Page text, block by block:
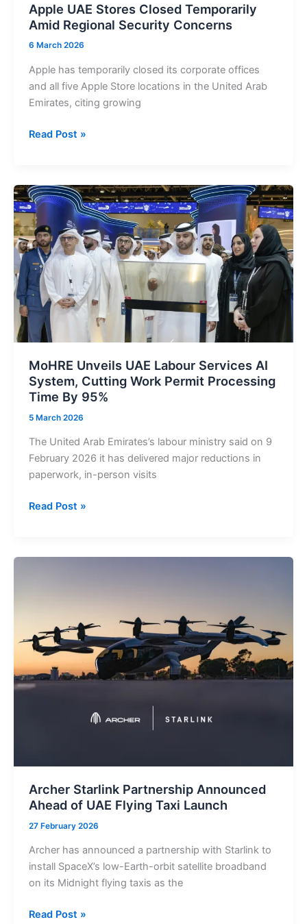
Apple UAE Stores Closed Temporarily
Amid Regional Security Concerns
6 March 2026
Apple has temporarily closed its corporate offices
and all five Apple Store locations in the United Arab
Emirates, citing growing
Apple
Closed
Temporarily
Amid
Regional
Security
Concerns
Read Post »
MoHRE Unveils UAE Labour Services AI
System, Cutting Work Permit Processing
Time By 95%
5 March 2026
The United Arab Emirates’s labour ministry said on 9
February 2026 it has delivered major reductions in
paperwork, in-person visits
MoHRE
Labour
Work
Permit
Processing
Time
Read Post »
Archer Starlink Partnership Announced
Ahead of UAE Flying Taxi Launch
27 February 2026
Archer has announced a partnership with Starlink to
install SpaceX’s low-Earth-orbit satellite broadband
on its Midnight flying taxis as the
Archer
Read Post »